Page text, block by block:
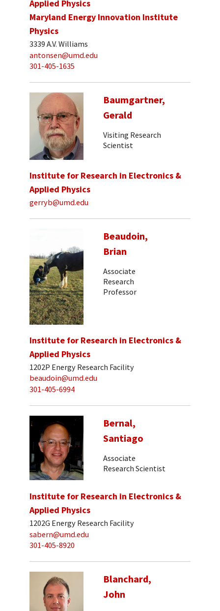
Applied Physics
Maryland Energy Innovation Institute
Physics
3339 A.V. Williams
antonsen@umd.edu
301-405-1635
Baumgartner,
Gerald
Visiting Research
Scientist
Institute for Research in Electronics &
Applied Physics
gerryb@umd.edu
Beaudoin,
Brian
Associate
Research
Professor
Institute for Research in Electronics &
Applied Physics
1202P Energy Research Facility
beaudoin@umd.edu
301-405-6994
Bernal,
Santiago
Associate
Research Scientist
Institute for Research in Electronics &
Applied Physics
1202G Energy Research Facility
sabern@umd.edu
301-405-8920
Blanchard,
John